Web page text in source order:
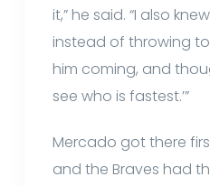
it,” he said. “I also
instead of throwing
him coming, and
see who is fastest.’”
Mercado got there
and the Braves had